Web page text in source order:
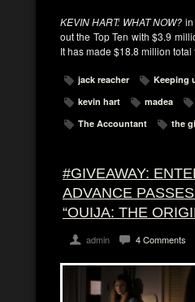
KEVIN HART: WHAT NOW?
out the Top Ten with $3.9
It has made $18.8 million total
jack reacher
Keeping
kevin hart
madea
The Accountant
the
#GIVEAWAY:
ADVANCE
“OUIJA: THE
admin 4 Comments